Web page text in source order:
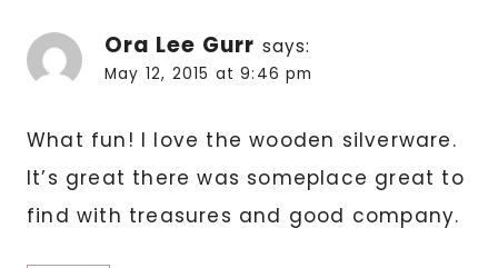
Ora Lee Gurr says:
May 12, 2015 at 9:46 pm
What fun! I love the wooden silverware.
It’s great there was someplace great to
find with treasures and good company.